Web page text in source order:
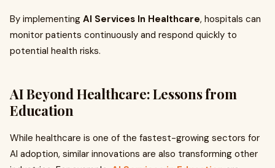
By implementing AI Services In Healthcare, hospitals can
monitor patients continuously and respond quickly to
potential health risks.
AI Beyond Healthcare: Lessons from
Education
While healthcare is one of the fastest-growing sectors for
AI adoption, similar innovations are also transforming other